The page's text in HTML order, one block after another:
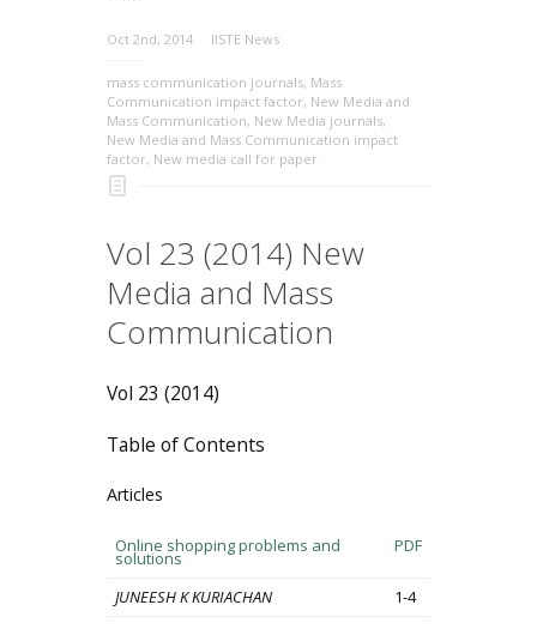
Oct 2nd, 2014 IISTE News
mass communication journals, Mass
Communication impact factor, New Media and
Mass Communication, New Media journals,
New Media and Mass Communication impact
factor, New media call for paper
Vol 23 (2014) New
Media and Mass
Communication
Vol 23 (2014)
Table of Contents
Articles
Online shopping problems and
solutions
PDF
JUNEESH K KURIACHAN 1-4